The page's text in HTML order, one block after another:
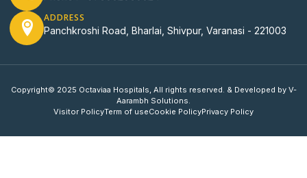
ADDRESS
Panchkroshi Road, Bharlai, Shivpur, Varanasi - 221003
Copyright© 2025 Octaviaa Hospitals, All rights reserved. & Developed by V-
Aarambh Solutions.
Visitor PolicyTerm of useCookie PolicyPrivacy Policy